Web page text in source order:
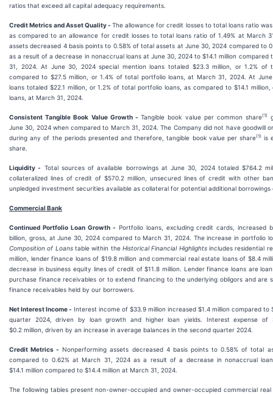
ratios that exceed all capital adequacy requirements.
Credit Metrics and Asset Quality -The allowance for credit losses to total loans ratio
as compared to an allowance for credit losses to total loans ratio of 1.49% at March
assets decreased 4 basis points to 0.58% of total assets at June 30, 2024 compared to
as a result of a decrease in nonaccrual loans at June 30, 2024 to $14.1 million compared
31, 2024. At June 30, 2024 special mention loans totaled $23.3 million, or 1.2% of
compared to $27.5 million, or 1.4% of total portfolio loans, at March 31, 2024. At
loans totaled $22.1 million, or 1.2% of total portfolio loans, as compared to $14.1
loans, at March 31, 2024.
Consistent Tangible Book Value Growth -Tangible book value per common share(1)
June 30, 2024 when compared to March 31, 2024. The Company did not have goodwill
during any of the periods presented and therefore, tangible book value per share(1) is
share.
Liquidity - Total sources of available borrowings at June 30, 2024 totaled $764.2
collateralized lines of credit of $570.2 million, unsecured lines of credit with other
unpledged investment securities available as collateral for potential additional borrowings
Commercial Bank
Continued Portfolio Loan Growth - Portfolio loans, excluding credit cards, increased
billion, gross, at June 30, 2024 compared to March 31, 2024. The increase in portfolio
Composition of Loanstable within theHistorical Financial Highlightsincludes residential
million, lender finance loans of $19.8 million and commercial real estate loans of $8.4
decrease in business equity lines of credit of $11.8 million. Lender finance loans are
purchase finance receivables or to extend financing to the underlying obligors and are
finance receivables held by our borrowers.
Net Interest Income - Interest income of $33.9 million increased $1.4 million compared to
quarter 2024, driven by loan growth and higher loan yields. Interest expense of
$0.2 million, driven by an increase in average balances in the second quarter 2024.
Credit Metrics - Nonperforming assets decreased 4 basis points to 0.58% of total
compared to 0.62% at March 31, 2024 as a result of a decrease in nonaccrual
$14.1 million compared to $14.4 million at March 31, 2024.
The following tables present non-owner-occupied and owner-occupied commercial